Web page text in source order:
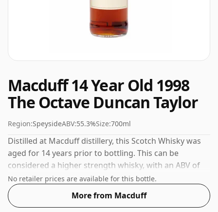
Macduff 14 Year Old 1998
The Octave Duncan Taylor
Region:SpeysideABV:55.3%Size:700ml
Distilled at Macduff distillery, this Scotch Whisky was
aged for 14 years prior to bottling. This can be
considered a higher strength whisky, with an ABV of
55.3%. Comes at the regular bottling size of 70cl.
No retailer prices are available for this bottle.
More from Macduff